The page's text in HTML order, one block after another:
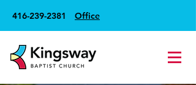
416-239-2381 Office